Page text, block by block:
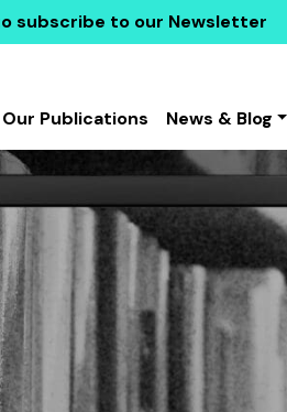
subscribe to our Newsletter
Our Publications News & Blog